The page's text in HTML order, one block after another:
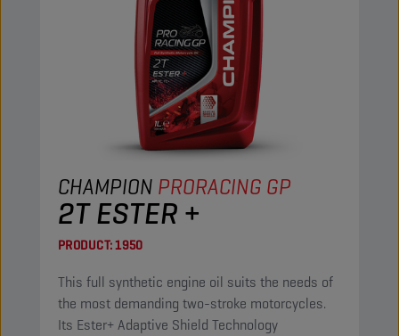
CHAMPION PRORACING GP
2T ESTER +
PRODUCT:1950
This full synthetic engine oil suits the needs of
the most demanding two-stroke motorcycles.
Its Ester+ Adaptive Shield Technology